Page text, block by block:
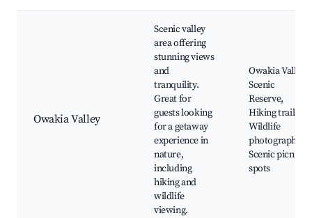
Owakia Valley
Scenic valley
area offering
stunning views
and
tranquility.
Great for
guests looking
for a getaway
experience in
nature,
including
hiking and
wildlife
viewing.
Owakia Valley
Scenic
Reserve,
Hiking trails,
Wildlife
photography,
Scenic picnic
spots